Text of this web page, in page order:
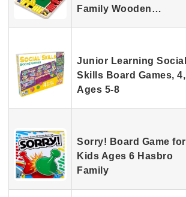
Family Wooden…
Junior Learning Social
Skills Board Games, 4,
Ages 5-8
Sorry! Board Game for
Kids Ages 6 Hasbro
Family